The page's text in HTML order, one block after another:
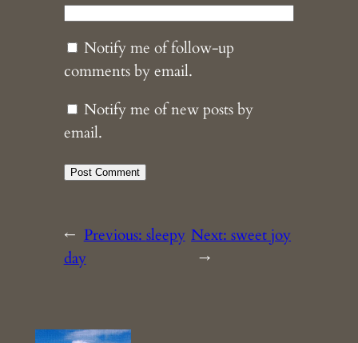
Notify me of follow-up
comments by email.
Notify me of new posts by
email.
← Previous: sleepy
day
Next:sweet joy
→